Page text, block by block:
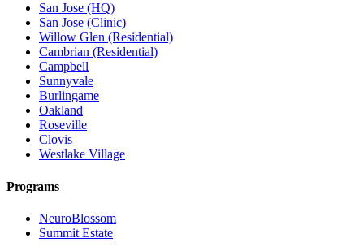
San Jose (HQ)
San Jose (Clinic)
Willow Glen (Residential)
Cambrian (Residential)
Campbell
Sunnyvale
Burlingame
Oakland
Roseville
Clovis
Westlake Village
Programs
NeuroBlossom
Summit Estate